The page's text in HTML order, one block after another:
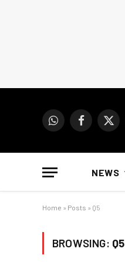
WhatsAppFacebook
X
NEWS
Home » Posts » Q5
BROWSING: Q5